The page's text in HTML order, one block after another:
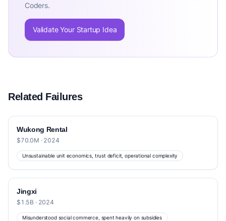
Coders.
Validate Your Startup Idea
Related Failures
Wukong Rental
$70.0M · 2024
Unsustainable unit economics, trust deficit, operational complexity
Jingxi
$1.5B · 2024
Misunderstood social commerce, spent heavily on subsidies